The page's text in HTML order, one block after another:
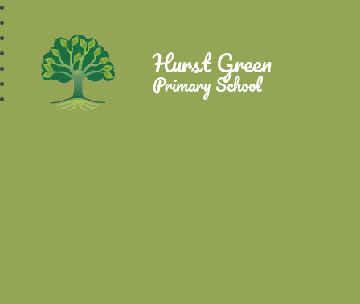
Hurst Green
Primary School